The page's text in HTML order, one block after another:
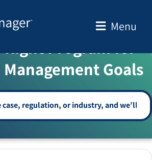
Menu
THE SOLUTION CENTER
Program for
Goals